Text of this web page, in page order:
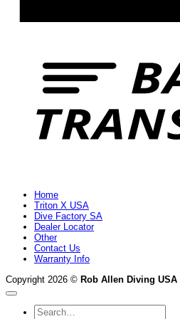
Home
Triton X USA
Dive Factory SA
Dealer Locator
Other
Contact Us
Warranty Info
Copyright 2026 © Rob Allen Diving USA
Search